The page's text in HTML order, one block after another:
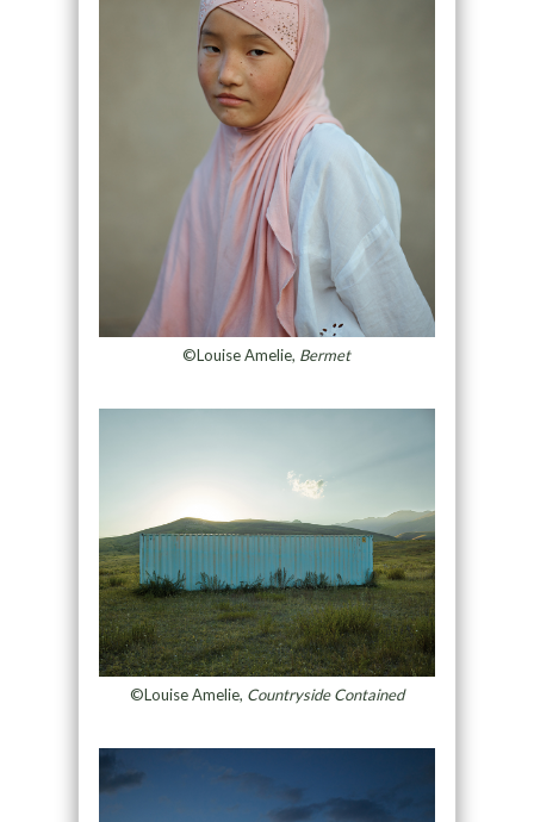
©Louise Amelie, Bermet
©Louise Amelie, Countryside Contained